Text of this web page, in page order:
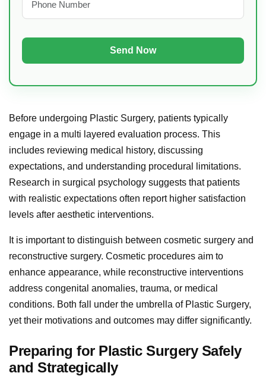
Before undergoing Plastic Surgery, patients typically
engage in a multi layered evaluation process. This
includes reviewing medical history, discussing
expectations, and understanding procedural limitations.
Research in surgical psychology suggests that patients
with realistic expectations often report higher satisfaction
levels after aesthetic interventions.
It is important to distinguish between cosmetic surgery and
reconstructive surgery. Cosmetic procedures aim to
enhance appearance, while reconstructive interventions
address congenital anomalies, trauma, or medical
conditions. Both fall under the umbrella of Plastic Surgery,
yet their motivations and outcomes may differ significantly.
Preparing for Plastic Surgery Safely
and Strategically